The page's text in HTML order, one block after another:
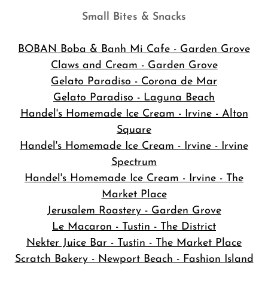
Small Bites & Snacks
BOBAN Boba & Banh Mi Cafe - Garden Grove
Claws and Cream - Garden Grove
Gelato Paradiso - Corona de Mar
Gelato Paradiso - Laguna Beach
Handel's Homemade Ice Cream - Irvine - Alton
Square
Handel's Homemade Ice Cream - Irvine - Irvine
Spectrum
Handel's Homemade Ice Cream - Irvine - The
Market Place
Jerusalem Roastery - Garden Grove
Le Macaron - Tustin - The District
Nekter Juice Bar - Tustin - The Market Place
Scratch Bakery - Newport Beach - Fashion Island